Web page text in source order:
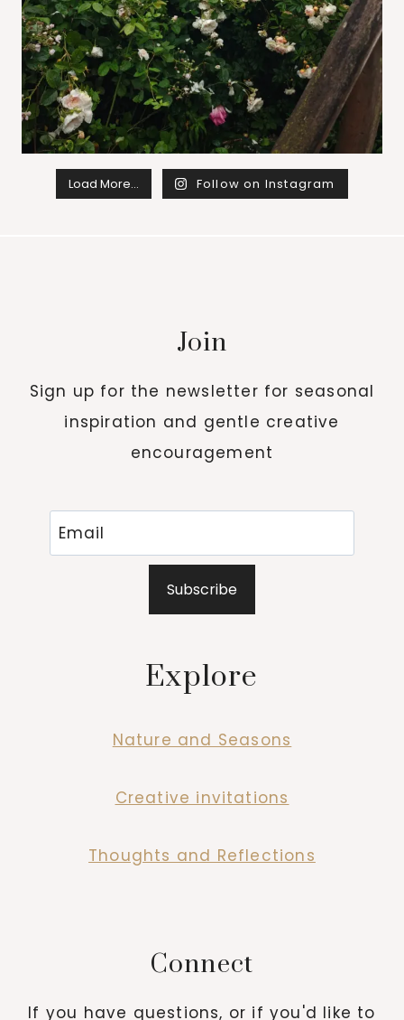
Load More… Follow on Instagram
Join
Sign up for the newsletter for seasonal
inspiration and gentle creative
encouragement
Subscribe
Explore
Nature and Seasons
Creative invitations
Thoughts and Reflections
Connect
If you have questions, or if you'd like to